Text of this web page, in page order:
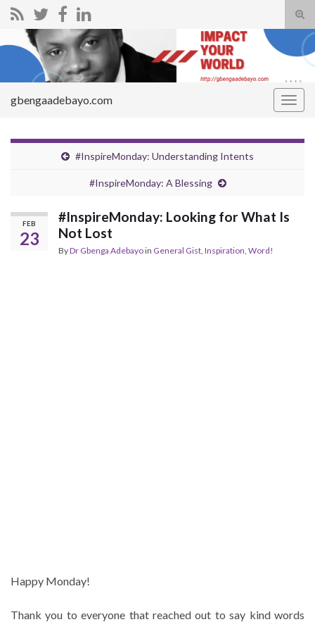
Search for:
gbengaadebayo.com
#InspireMonday: Understanding Intents
#InspireMonday: A Blessing
FEB
23
#InspireMonday: Looking for What Is
Not Lost
ByDr Gbenga Adebayoin General Gist Inspiration Word!
Happy Monday!
Thank you to everyone that reached out to say kind words